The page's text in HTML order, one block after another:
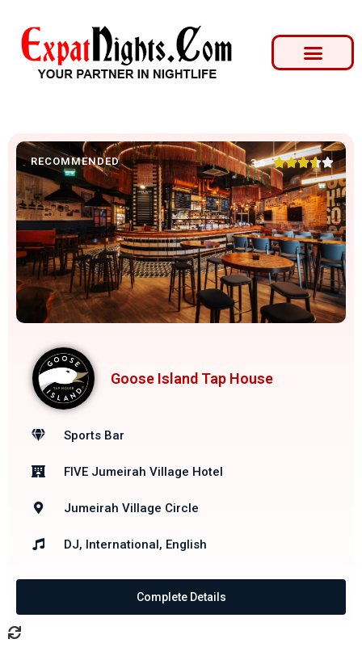
RECOMMENDED 3.6 
Goose Island Tap House
Sports Bar
FIVE Jumeirah Village Hotel
Jumeirah Village Circle
DJ, International, English
Complete Details